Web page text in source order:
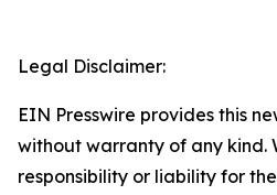
Legal Disclaimer:
EIN Presswire provides this
without warranty of any kind.
responsibility or liability for